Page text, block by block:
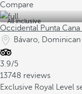
Compare
All inclusive
Occidental Punta
Bávaro,
3.9/5
13748 reviews
Exclusive Royal Level